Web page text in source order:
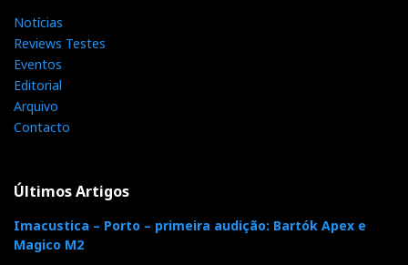
Notícias
Reviews Testes
Eventos
Editorial
Arquivo
Contacto
Últimos Artigos
Imacustica – Porto – primeira audição: Bartók Apex e
Magico M2